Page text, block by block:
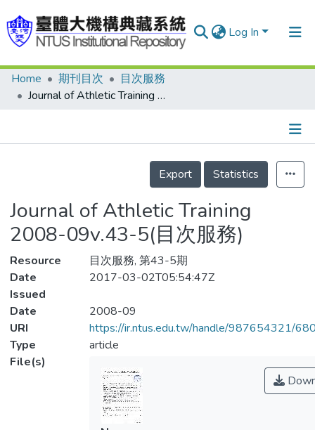
Log In
Communities & Collections
Statistics
Home 期刊目次
目次服務
Journal of Athletic Training 2008-09v.43-5(目次服務)
Details
Export
Statistics
Journal of Athletic Training
2008-09v.43-5(目次服務)
Resource
目次服務, 第43-5期
Date
Issued
2017-03-02T05:54:47Z
Date
2008-09
URI
https://ir.ntus.edu.tw/handle/987654321/
Type
article
File(s)